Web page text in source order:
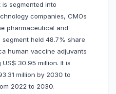
segmented into
companies, CMOs
pharmaceutical and
held 48.7% share
human vaccine adjuvants
30.95 million. It is
million by 2030 to
2022 to 2030.